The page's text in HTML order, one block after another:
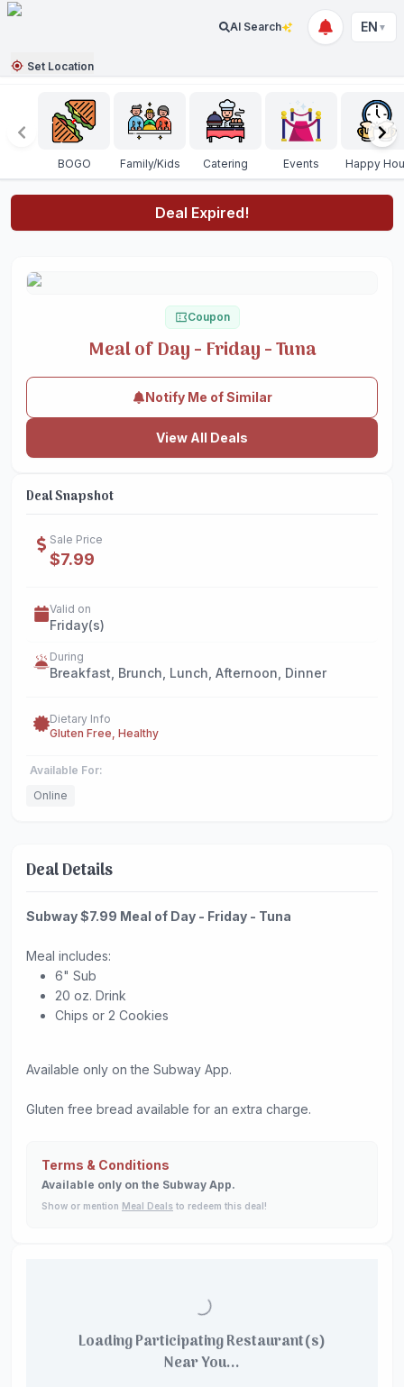
AI Search EN ▼
Set Location
BOGO Family/Kids Catering Events Happy
Deal Expired!
Coupon
Meal of Day - Friday - Tuna
Notify Me of Similar
View All Deals
Deal Snapshot
Sale Price
$7.99
Valid on
Friday(s)
During
Breakfast, Brunch, Lunch, Afternoon, Dinner
Dietary Info
Gluten Free, Healthy
Available For:
Online
Deal Details
Subway $7.99 Meal of Day - Friday - Tuna
Meal includes:
6" Sub
20 oz. Drink
Chips or 2 Cookies
Available only on the Subway App.
Gluten free bread available for an extra charge.
Terms & Conditions
Available only on the Subway App.
Show or mention Meal Deals to redeem this deal!
Loading Participating Restaurant(s)
Near You...